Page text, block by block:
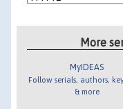
More
MyIDEAS
Follow serials, authors,
& more